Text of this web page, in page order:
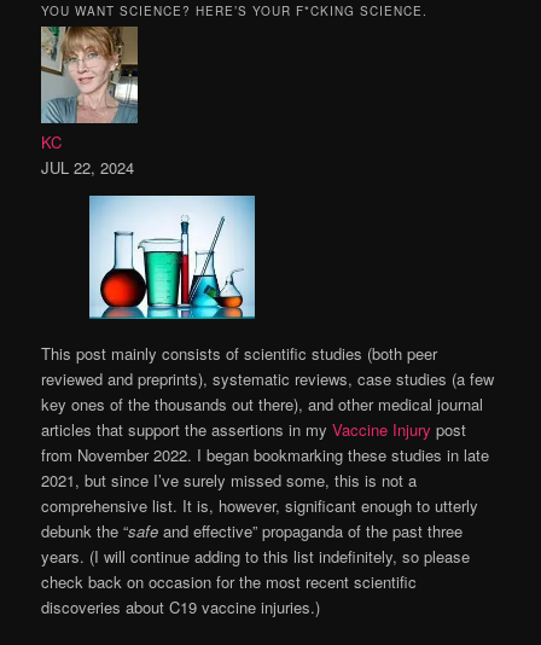
YOU WANT SCIENCE? HERE’S YOUR F*CKING SCIENCE.
KC
JUL 22, 2024
This post mainly consists of scientific studies (both peer
reviewed and preprints), systematic reviews, case studies (a few
key ones of the thousands out there), and other medical journal
articles that support the assertions in myVaccine Injury post
from November 2022. I began bookmarking these studies in late
2021, but since I’ve surely missed some, this is not a
comprehensive list. It is, however, significant enough to utterly
debunk the “safe and effective” propaganda of the past three
years. (I will continue adding to this list indefinitely, so please
check back on occasion for the most recent scientific
discoveries about C19 vaccine injuries.)